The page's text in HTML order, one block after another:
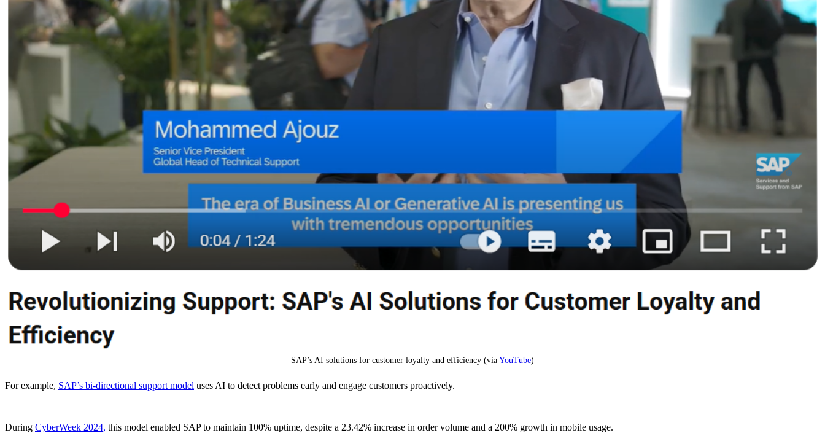
SAP’s AI solutions for customer loyalty and efficiency (via YouTube)
For example, SAP’s bi-directional support model uses AI to detect problems early and engage customers proactively.
During CyberWeek 2024, this model enabled SAP to maintain 100% uptime, despite a 23.42% increase in order volume and a 200% growth in mobile usage.